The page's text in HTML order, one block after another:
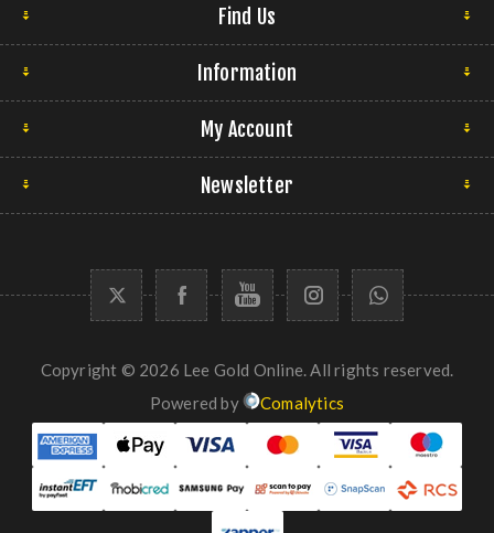
Find Us
Information
My Account
Newsletter
Copyright © 2026 Lee Gold Online. All rights reserved.
Powered by
Comalytics